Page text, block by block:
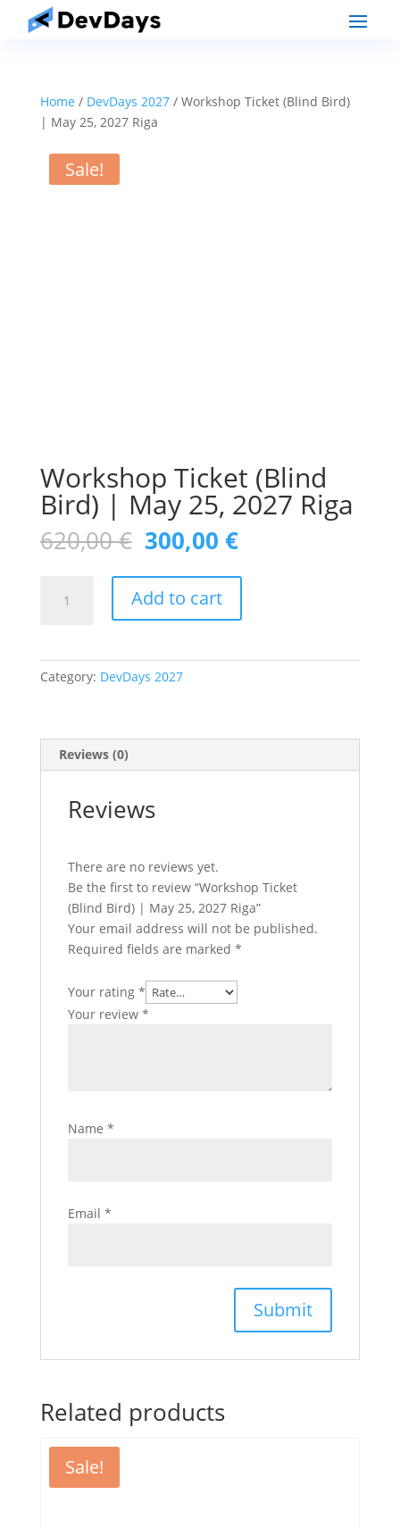
Home / DevDays 2027/ Workshop Ticket (Blind Bird)
| May 25, 2027 Riga
Sale!
Workshop Ticket (Blind
Bird) | May 25, 2027 Riga
620,00€ Original
price
was:
620,00 €.
300,00 €Current
price
is:
Ticket
Riga
quantity
Add to cart
Category: DevDays 2027
Reviews (0)
Reviews
There are no reviews yet.
Be the first to review “Workshop Ticket
(Blind Bird) | May 25, 2027 Riga”
Your email address will not be published.
Required fields are marked *
Your rating *
Your review *
Name *
Email *
Related products
Sale!